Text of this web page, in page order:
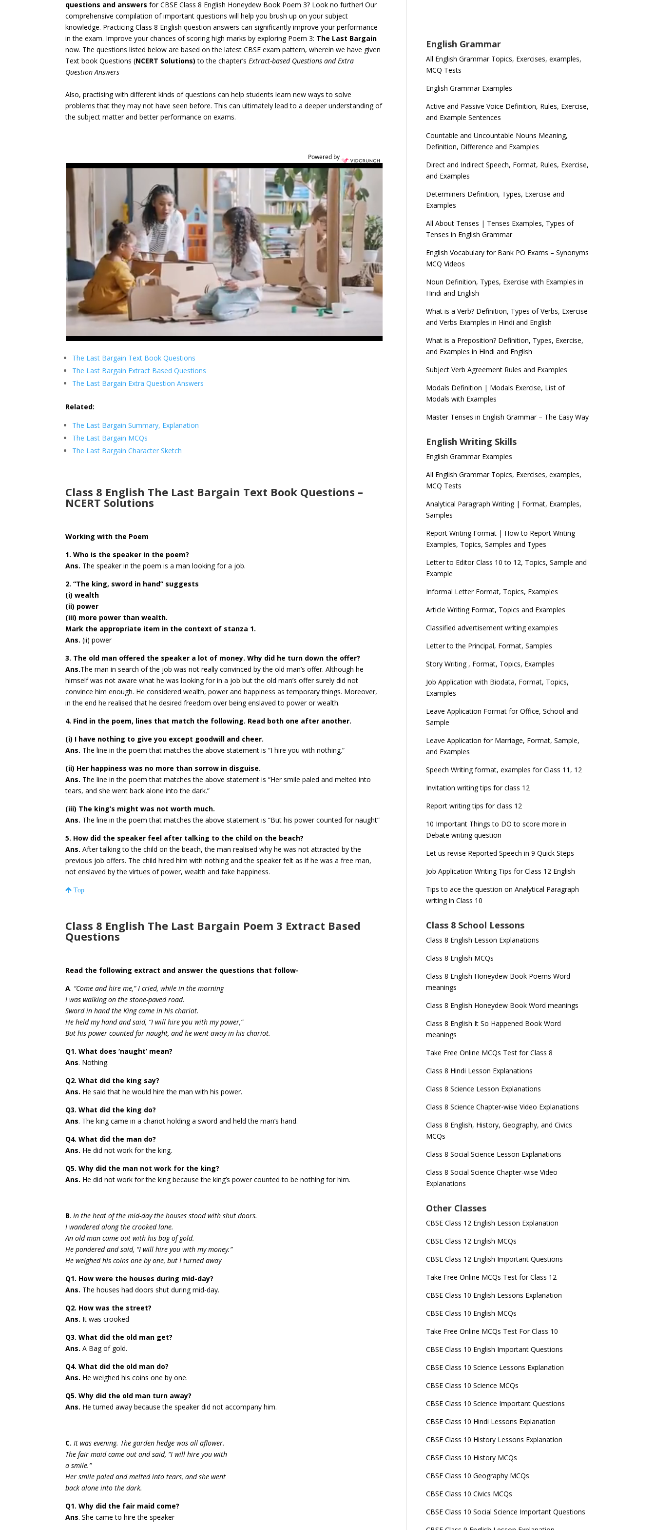
questions and answers for CBSE Class 8 English Honeydew Book Poem 3? Look no further! Our
comprehensive compilation of important questions will help you brush up on your subject
knowledge. Practicing Class 8 English question answers can significantly improve your performance
in the exam. Improve your chances of scoring high marks by exploring Poem 3: The Last Bargain
now. The questions listed below are based on the latest CBSE exam pattern, wherein we have given
Text book Questions (NCERT Solutions)to the chapter’sExtract-based Questions and Extra
Question Answers
Also, practising with different kinds of questions can help students learn new ways to solve
problems that they may not have seen before. This can ultimately lead to a deeper understanding of
the subject matter and better performance on exams.
Powered by
The Last Bargain Text Book Questions
The Last Bargain Extract Based Questions
The Last Bargain Extra Question Answers
Related:
The Last Bargain Summary, Explanation
The Last Bargain MCQs
The Last Bargain Character Sketch
Class 8 English The Last Bargain Text Book Questions –
NCERT Solutions
Working with the Poem
1. Who is the speaker in the poem?
Ans. The speaker in the poem is a man looking for a job.
2. “The king, sword in hand” suggests
(i) wealth
(ii) power
(iii) more power than wealth.
Mark the appropriate item in the context of stanza 1.
Ans. (ii) power
3. The old man offered the speaker a lot of money. Why did he turn down the offer?
Ans.The man in search of the job was not really convinced by the old man’s offer. Although he
himself was not aware what he was looking for in a job but the old man’s offer surely did not
convince him enough. He considered wealth, power and happiness as temporary things. Moreover,
in the end he realised that he desired freedom over being enslaved to power or wealth.
4. Find in the poem, lines that match the following. Read both one after another.
(i) I have nothing to give you except goodwill and cheer.
Ans. The line in the poem that matches the above statement is “I hire you with nothing.”
(ii) Her happiness was no more than sorrow in disguise.
Ans. The line in the poem that matches the above statement is “Her smile paled and melted into
tears, and she went back alone into the dark.”
(iii) The king’s might was not worth much.
Ans. The line in the poem that matches the above statement is “But his power counted for naught”
5. How did the speaker feel after talking to the child on the beach?
Ans. After talking to the child on the beach, the man realised why he was not attracted by the
previous job offers. The child hired him with nothing and the speaker felt as if he was a free man,
not enslaved by the virtues of power, wealth and fake happiness.
Top
Class 8 English The Last Bargain Poem 3 Extract Based
Questions
Read the following extract and answer the questions that follow-
A. “Come and hire me,” I cried, while in the morning
I was walking on the stone-paved road.
Sword in hand the King came in his chariot.
He held my hand and said, “I will hire you with my power,”
But his power counted for naught, and he went away in his chariot.
Q1. What does ‘naught’ mean?
Ans. Nothing.
Q2. What did the king say?
Ans. He said that he would hire the man with his power.
Q3. What did the king do?
Ans. The king came in a chariot holding a sword and held the man’s hand.
Q4. What did the man do?
Ans. He did not work for the king.
Q5. Why did the man not work for the king?
Ans. He did not work for the king because the king’s power counted to be nothing for him.
B.In the heat of the mid-day the houses stood with shut doors.
I wandered along the crooked lane.
An old man came out with his bag of gold.
He pondered and said, “I will hire you with my money.”
He weighed his coins one by one, but I turned away
Q1. How were the houses during mid-day?
Ans. The houses had doors shut during mid-day.
Q2. How was the street?
Ans. It was crooked
Q3. What did the old man get?
Ans. A Bag of gold.
Q4. What did the old man do?
Ans. He weighed his coins one by one.
Q5. Why did the old man turn away?
Ans. He turned away because the speaker did not accompany him.
C. It was evening. The garden hedge was all aflower.
The fair maid came out and said, “I will hire you with
a smile.”
Her smile paled and melted into tears, and she went
back alone into the dark.
Q1. Why did the fair maid come?
Ans. She came to hire the speaker
English Grammar
All English Grammar Topics, Exercises, examples,
MCQ Tests
English Grammar Examples
Active and Passive Voice Definition, Rules, Exercise,
and Example Sentences
Countable and Uncountable Nouns Meaning,
Definition, Difference and Examples
Direct and Indirect Speech, Format, Rules, Exercise,
and Examples
Determiners Definition, Types, Exercise and
Examples
All About Tenses | Tenses Examples, Types of
Tenses in English Grammar
English Vocabulary for Bank PO Exams – Synonyms
MCQ Videos
Noun Definition, Types, Exercise with Examples in
Hindi and English
What is a Verb? Definition, Types of Verbs, Exercise
and Verbs Examples in Hindi and English
What is a Preposition? Definition, Types, Exercise,
and Examples in Hindi and English
Subject Verb Agreement Rules and Examples
Modals Definition | Modals Exercise, List of
Modals with Examples
Master Tenses in English Grammar – The Easy Way
English Writing Skills
English Grammar Examples
All English Grammar Topics, Exercises, examples,
MCQ Tests
Analytical Paragraph Writing | Format, Examples,
Samples
Report Writing Format | How to Report Writing
Examples, Topics, Samples and Types
Letter to Editor Class 10 to 12, Topics, Sample and
Example
Informal Letter Format, Topics, Examples
Article Writing Format, Topics and Examples
Classified advertisement writing examples
Letter to the Principal, Format, Samples
Story Writing , Format, Topics, Examples
Job Application with Biodata, Format, Topics,
Examples
Leave Application Format for Office, School and
Sample
Leave Application for Marriage, Format, Sample,
and Examples
Speech Writing format, examples for Class 11, 12
Invitation writing tips for class 12
Report writing tips for class 12
10 Important Things to DO to score more in
Debate writing question
Let us revise Reported Speech in 9 Quick Steps
Job Application Writing Tips for Class 12 English
Tips to ace the question on Analytical Paragraph
writing in Class 10
Class 8 School Lessons
Class 8 English Lesson Explanations
Class 8 English MCQs
Class 8 English Honeydew Book Poems Word
meanings
Class 8 English Honeydew Book Word meanings
Class 8 English It So Happened Book Word
meanings
Take Free Online MCQs Test for Class 8
Class 8 Hindi Lesson Explanations
Class 8 Science Lesson Explanations
Class 8 Science Chapter-wise Video Explanations
Class 8 English, History, Geography, and Civics
MCQs
Class 8 Social Science Lesson Explanations
Class 8 Social Science Chapter-wise Video
Explanations
Other Classes
CBSE Class 12 English Lesson Explanation
CBSE Class 12 English MCQs
CBSE Class 12 English Important Questions
Take Free Online MCQs Test for Class 12
CBSE Class 10 English Lessons Explanation
CBSE Class 10 English MCQs
Take Free Online MCQs Test For Class 10
CBSE Class 10 English Important Questions
CBSE Class 10 Science Lessons Explanation
CBSE Class 10 Science MCQs
CBSE Class 10 Science Important Questions
CBSE Class 10 Hindi Lessons Explanation
CBSE Class 10 History Lessons Explanation
CBSE Class 10 History MCQs
CBSE Class 10 Geography MCQs
CBSE Class 10 Civics MCQs
CBSE Class 10 Social Science Important Questions